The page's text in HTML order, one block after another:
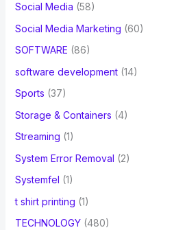
Social Media (58)
Social Media Marketing (60)
SOFTWARE (86)
software development(14)
Sports (37)
Storage & Containers (4)
Streaming (1)
System Error Removal (2)
Systemfel (1)
t shirt printing (1)
TECHNOLOGY(480)